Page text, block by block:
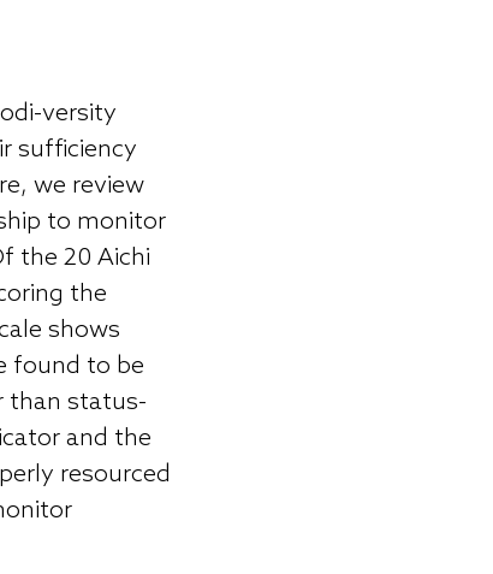
versity
sufficiency
we review
to monitor
the 20 Aichi
the
shows
found to be
than status-
and the
resourced